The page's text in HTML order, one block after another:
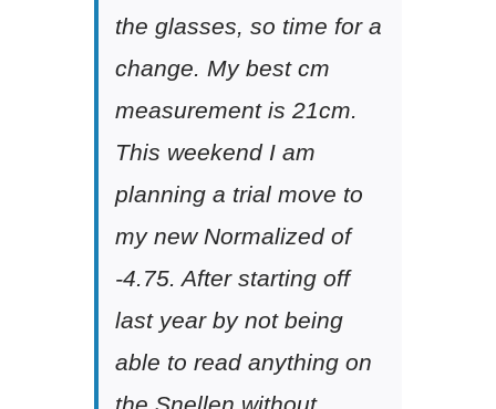
the glasses, so time for a
change. My best cm
measurement is 21cm.
This weekend I am
planning a trial move to
my new Normalized of
-4.75. After starting off
last year by not being
able to read anything on